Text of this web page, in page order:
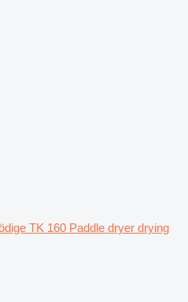
TK 160 Paddle dryer drying